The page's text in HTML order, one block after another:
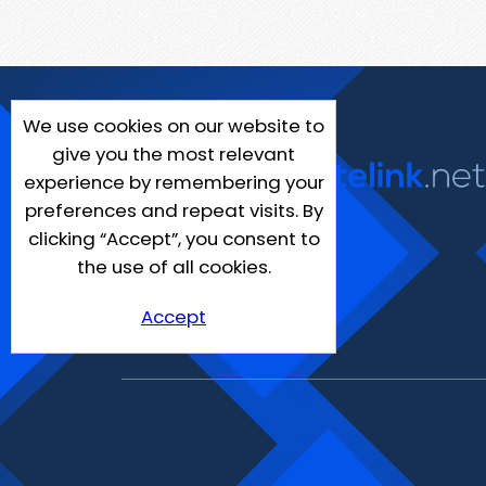
We use cookies on our website to
give you the most relevant
experience by remembering your
preferences and repeat visits. By
clicking “Accept”, you consent to
the use of all cookies.
Accept